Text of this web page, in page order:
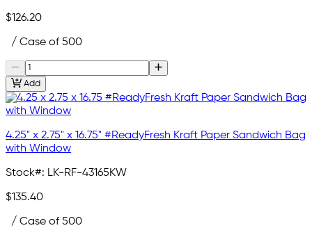
$126.20
/ Case of 500
Add
4.25" x 2.75" x 16.75" #ReadyFresh Kraft Paper Sandwich Bag
with Window
Stock#: LK-RF-43165KW
$135.40
/ Case of 500